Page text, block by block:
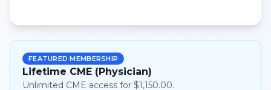
FEATURED MEMBERSHIP
Lifetime CME (Physician)
Unlimited CME access for $1,150.00.